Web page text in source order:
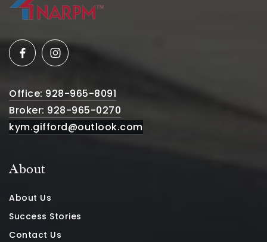
Office: 928-965-8091
Broker: 928-965-0270
kym.gifford@outlook.com
About
About Us
Success Stories
Contact Us